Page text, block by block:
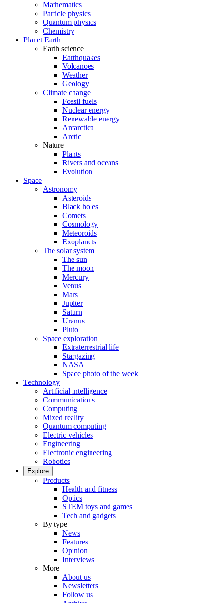
Mathematics
Particle physics
Quantum physics
Chemistry
Planet Earth
Earth science
Earthquakes
Volcanoes
Weather
Geology
Climate change
Fossil fuels
Nuclear energy
Renewable energy
Antarctica
Arctic
Nature
Plants
Rivers and oceans
Evolution
Space
Astronomy
Asteroids
Black holes
Comets
Cosmology
Meteoroids
Exoplanets
The solar system
The sun
The moon
Mercury
Venus
Mars
Jupiter
Saturn
Uranus
Pluto
Space exploration
Extraterrestrial life
Stargazing
NASA
Space photo of the week
Technology
Artificial intelligence
Communications
Computing
Mixed reality
Quantum computing
Electric vehicles
Engineering
Electronic engineering
Robotics
Explore
Products
Health and fitness
Optics
STEM toys and games
Tech and gadgets
By type
News
Features
Opinion
Interviews
More
About us
Newsletters
Follow us